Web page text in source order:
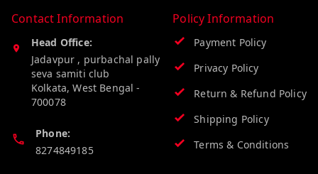
Contact Information
Head Office:
Jadavpur , purbachal pally
seva samiti club
Kolkata,West Bengal -
700078
Phone:
8274849185
Policy Information
Payment Policy
Privacy Policy
Return & Refund Policy
Shipping Policy
Terms & Conditions